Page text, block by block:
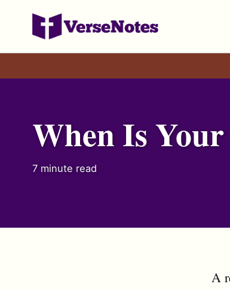
primary
content
footer
When Is
7 minute read
A